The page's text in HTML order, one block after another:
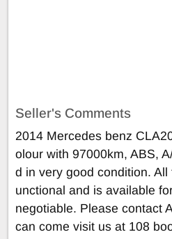
Seller's Comments
2014 Mercedes benz
olour with 97000km, ABS,
d in very good condition.
unctional and is available
negotiable. Please contact
can come visit us at 108